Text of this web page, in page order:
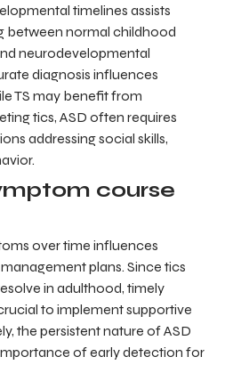
timelines assists
between normal childhood
neurodevelopmental
diagnosis influences
TS may benefit from
tics, ASD often requires
addressing social skills,
course
over time influences
plans. Since tics
in adulthood, timely
to implement supportive
the persistent nature of ASD
of early detection for